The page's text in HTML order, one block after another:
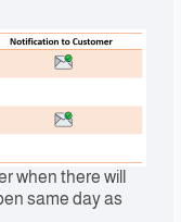
when there will
same day as